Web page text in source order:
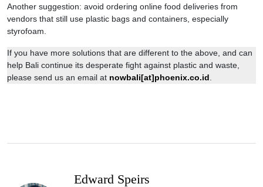
Another suggestion: avoid ordering online food deliveries from
vendors that still use plastic bags and containers, especially
styrofoam.
If you have more solutions that are different to the above, and can
help Bali continue its desperate fight against plastic and waste,
please send us an email at nowbali[at]phoenix.co.id
Edward Speirs